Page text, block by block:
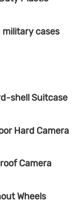
cases
shell Suitcase
Hard Camera
Camera
Wheels